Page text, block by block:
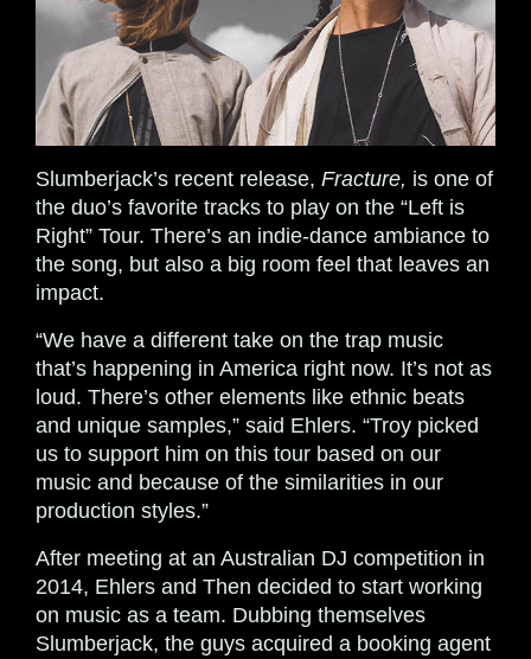
Slumberjack’s recent release, Fracture, is one of
the duo’s favorite tracks to play on the “Left is
Right” Tour. There’s an indie-dance ambiance to
the song, but also a big room feel that leaves an
impact.
“We have a different take on the trap music
that’s happening in America right now. It’s not as
loud. There’s other elements like ethnic beats
and unique samples,” said Ehlers. “Troy picked
us to support him on this tour based on our
music and because of the similarities in our
production styles.”
After meeting at an Australian DJ competition in
2014, Ehlers and Then decided to start working
on music as a team. Dubbing themselves
Slumberjack, the guys acquired a booking agent